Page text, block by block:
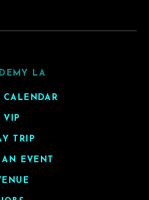
LA
CALENDAR
VIP
TRIP
EVENT